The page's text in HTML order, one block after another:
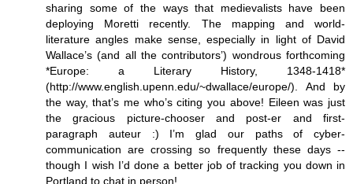
sharing some of the ways that medievalists have been
deploying Moretti recently. The mapping and world-
literature angles make sense, especially in light of David
Wallace’s (and all the contributors’) wondrous forthcoming
*Europe: a Literary History, 1348-1418*
(http://www.english.upenn.edu/~dwallace/europe/). And by
the way, that’s me who’s citing you above! Eileen was just
the gracious picture-chooser and post-er and first-
paragraph auteur :) I’m glad our paths of cyber-
communication are crossing so frequently these days --
though I wish I’d done a better job of tracking you down in
Portland to chat in person!